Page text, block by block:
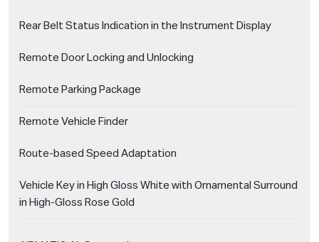
Rear Belt Status Indication in the Instrument Display
Remote Door Locking and Unlocking
Remote Parking Package
Remote Vehicle Finder
Route-based Speed Adaptation
Vehicle Key in High Gloss White with Ornamental Surround
in High-Gloss Rose Gold